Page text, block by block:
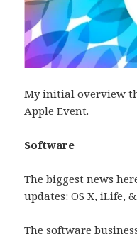
My initial overview
Apple Event.
Software
The biggest news
updates: OS X, iLife,
The software